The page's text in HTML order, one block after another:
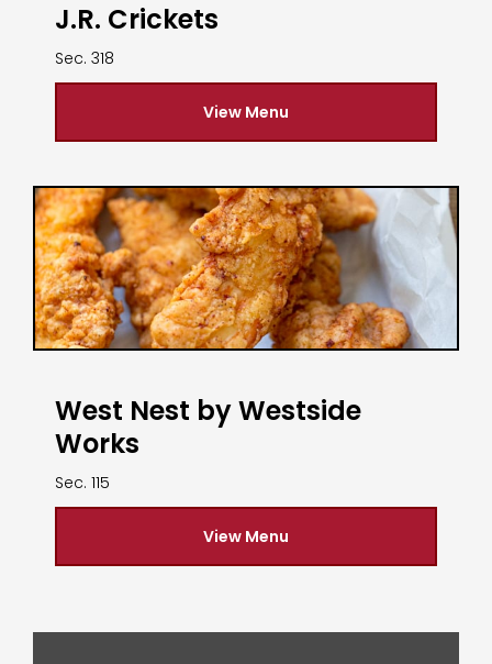
J.R. Crickets
Sec. 318
View Menu
West Nest by Westside
Works
Sec. 115
View Menu